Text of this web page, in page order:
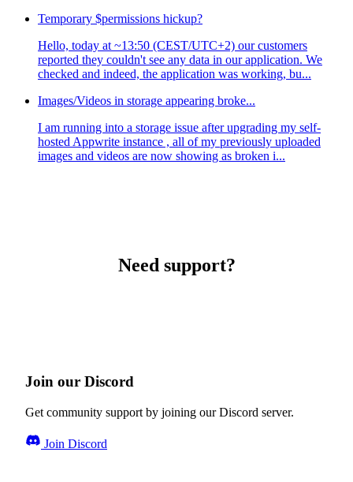
Temporary $permissions hickup?
Hello, today at ~13:50 (CEST/UTC+2) our customers
reported they couldn't see any data in our application. We
checked and indeed, the application was working, bu...
Images/Videos in storage appearing broke...
I am running into a storage issue after upgrading my self-
hosted Appwrite instance , all of my previously uploaded
images and videos are now showing as broken i...
Need support?
Join our Discord
Get community support by joining our Discord server.
Join Discord